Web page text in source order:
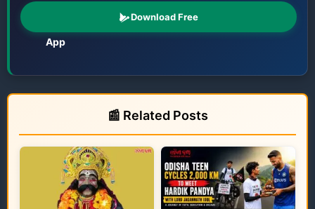
📱
App
Download Free
📰 Related Posts